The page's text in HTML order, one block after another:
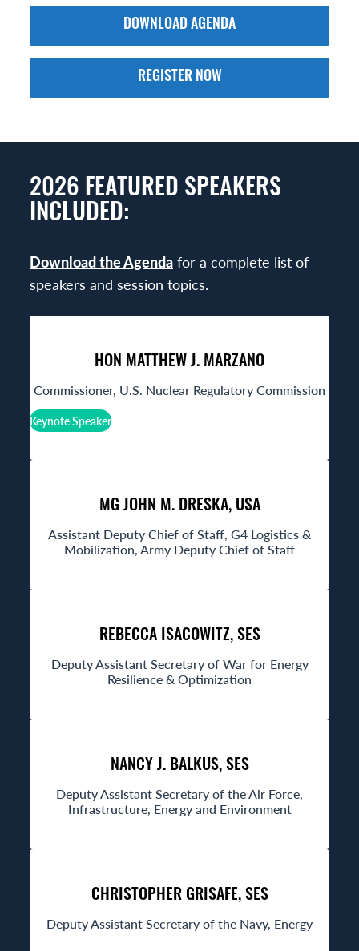
DOWNLOAD AGENDA
REGISTER NOW
2026 FEATURED SPEAKERS
INCLUDED:
Download the Agenda for a complete list of
speakers and session topics.
HON MATTHEW J. MARZANO
Commissioner, U.S. Nuclear Regulatory Commission
Keynote Speaker
MG JOHN M. DRESKA, USA
Assistant Deputy Chief of Staff, G4 Logistics &
Mobilization, Army Deputy Chief of Staff
REBECCA ISACOWITZ, SES
Deputy Assistant Secretary of War for Energy
Resilience & Optimization
NANCY J. BALKUS, SES
Deputy Assistant Secretary of the Air Force,
Infrastructure, Energy and Environment
CHRISTOPHER GRISAFE, SES
Deputy Assistant Secretary of the Navy, Energy